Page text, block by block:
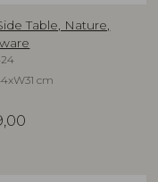
Table, Nature,
cm